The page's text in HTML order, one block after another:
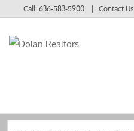
Call:636-583-5900 Contact Us